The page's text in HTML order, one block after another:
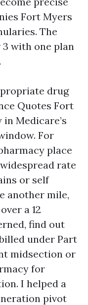
Fort Myers
The
3 with one plan
drug
Quotes Fort
Medicare’s
For
place
rate
or self
another mile,
a 12
find out
under Part
midsection or
for
I helped a
pivot